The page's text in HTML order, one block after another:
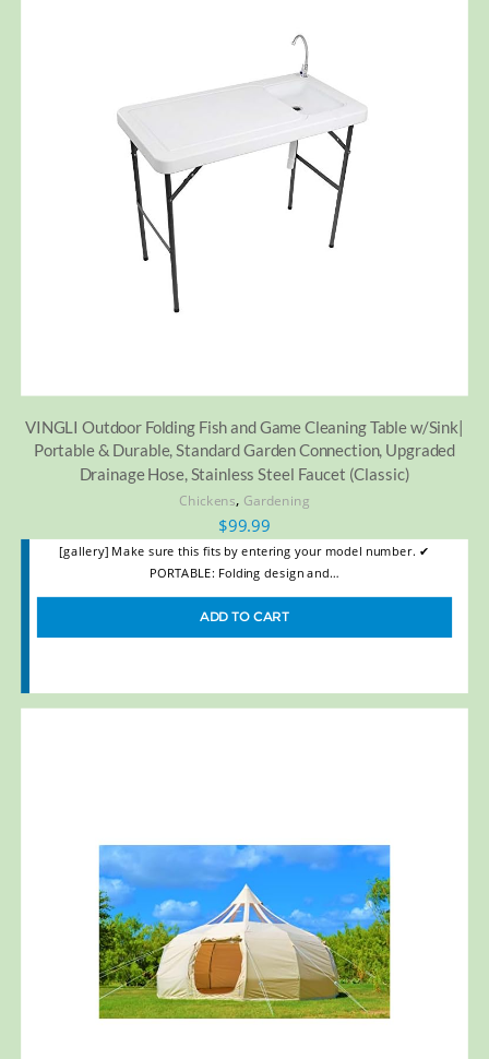
VINGLI Outdoor Folding Fish and Game Cleaning Table w/Sink|
Portable & Durable, Standard Garden Connection, Upgraded
Drainage Hose, Stainless Steel Faucet (Classic)
Chickens, Gardening
$99.99
[gallery] Make sure this fits by entering your model number. ✔
PORTABLE: Folding design and…
ADD TO CART